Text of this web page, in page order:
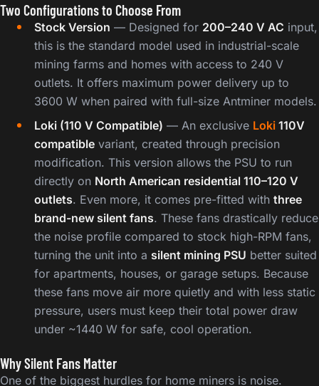
Two Configurations to Choose From
Stock Version — Designed for 200–240 V AC input,
this is the standard model used in industrial-scale
mining farms and homes with access to 240 V
outlets. It offers maximum power delivery up to
3600 W when paired with full-size Antminer models.
Loki (110 V Compatible) — An exclusive Loki 110V
compatible variant, created through precision
modification. This version allows the PSU to run
directly on North American residential 110–120 V
outlets. Even more, it comes pre-fitted with three
brand-new silent fans. These fans drastically reduce
the noise profile compared to stock high-RPM fans,
turning the unit into a silent mining PSU better suited
for apartments, houses, or garage setups. Because
these fans move air more quietly and with less static
pressure, users must keep their total power draw
under ~1440 W for safe, cool operation.
Why Silent Fans Matter
One of the biggest hurdles for home miners is noise.